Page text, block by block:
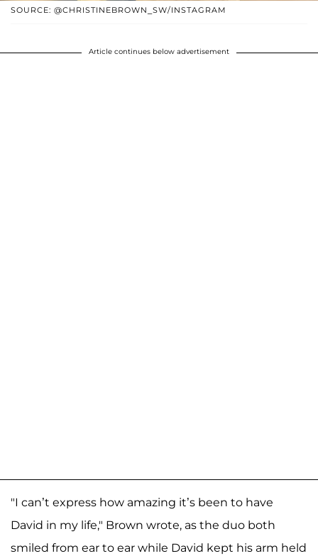
SOURCE: @CHRISTINEBROWN_SW/INSTAGRAM
Article continues below advertisement
"I can’t express how amazing it’s been to have
David in my life," Brown wrote, as the duo both
smiled from ear to ear while David kept his arm held